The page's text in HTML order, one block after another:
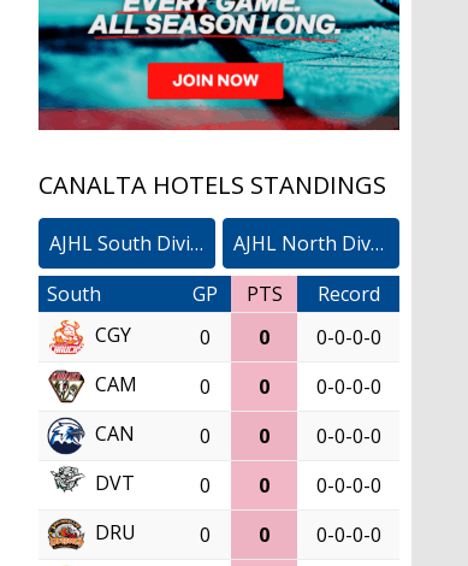
CANALTA HOTELS STANDINGS
AJHL South Division
AJHL North Division
South
GP PTS
Record
CGY
0 0
0-0-0-0
CAM
0 0
0-0-0-0
CAN
0 0
0-0-0-0
DVT
0 0
0-0-0-0
DRU
0 0
0-0-0-0